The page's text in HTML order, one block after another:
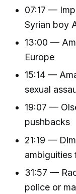
07:17 —
Syrian boy
13:00 —
Europe
15:14 —
sexual
19:07 —
pushbacks
21:19 —
ambiguities
31:57 —
police or